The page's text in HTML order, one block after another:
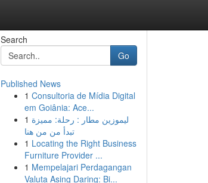
Search
Go
Published News
1 Consultoria de Mídia Digital
em Goiânia: Ace...
1 ليموزين مطار : رحلة: مميزة
تبدأ من من هنا
1 Locating the Right Business
Furniture Provider ...
1 Mempelajari Perdagangan
Valuta Asing Daring: Bi...